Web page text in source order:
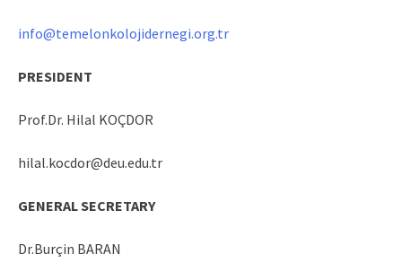
info@temelonkolojidernegi.org.tr
PRESIDENT
Prof.Dr. Hilal KOÇDOR
hilal.kocdor@deu.edu.tr
GENERAL SECRETARY
Dr.Burçin BARAN